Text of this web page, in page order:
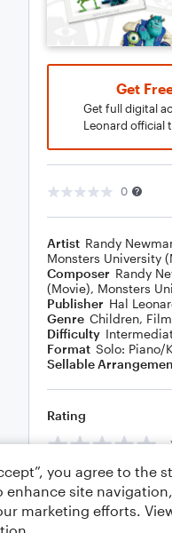
Get
Get full digital
Leonard official
0
Artist Randy
Monsters University
Composer Randy
(Movie), Monsters
Publisher Hal
Genre Children,
Difficulty
Format Solo: Piano/
Sellable
Rating
Comments
you agree to the
enhance site
marketing efforts.